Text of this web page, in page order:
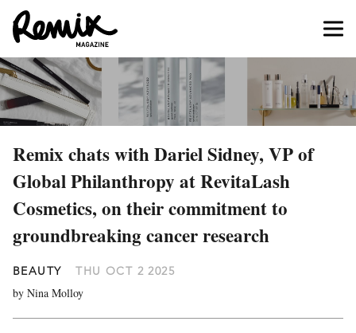
Remix chats with Dariel Sidney, VP of
Global Philanthropy at RevitaLash
Cosmetics, on their commitment to
groundbreaking cancer research
BEAUTY THU OCT 2 2025
by Nina Molloy